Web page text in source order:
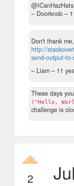
– Doorknob –
Don't thank
http://
send-output-
– Liam – 11
These days
("Hello,
challenge is
2